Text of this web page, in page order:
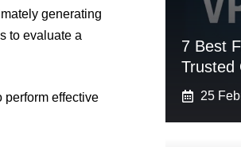
generating
to evaluate a
perform effective
7 Best
Trusted
25